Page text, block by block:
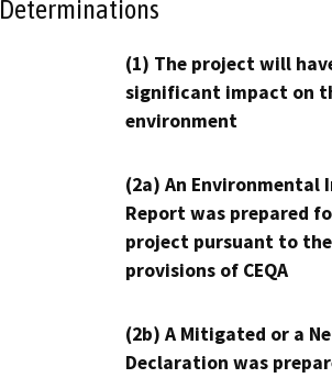
Determinations
(1) The project will
significant impact on
environment
(2a) An Environmental
Report was prepared
project pursuant to the
provisions of CEQA
(2b) A Mitigated or a
Declaration was